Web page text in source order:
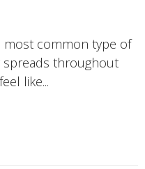
most common type of
spreads throughout
like...